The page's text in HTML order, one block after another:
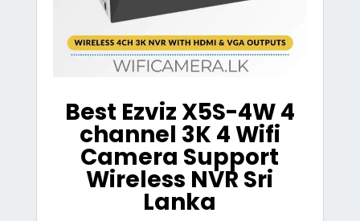
Best Ezviz X5S-4W 4
channel 3K 4 Wifi
Camera Support
Wireless NVR Sri
Lanka